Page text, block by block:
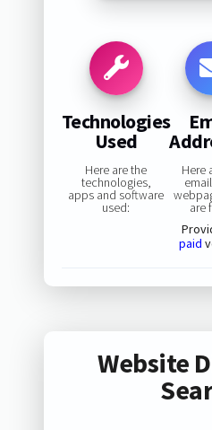
Technologies
Used
Here are the
technologies,
apps and software
used:
Here
are
paid
Website